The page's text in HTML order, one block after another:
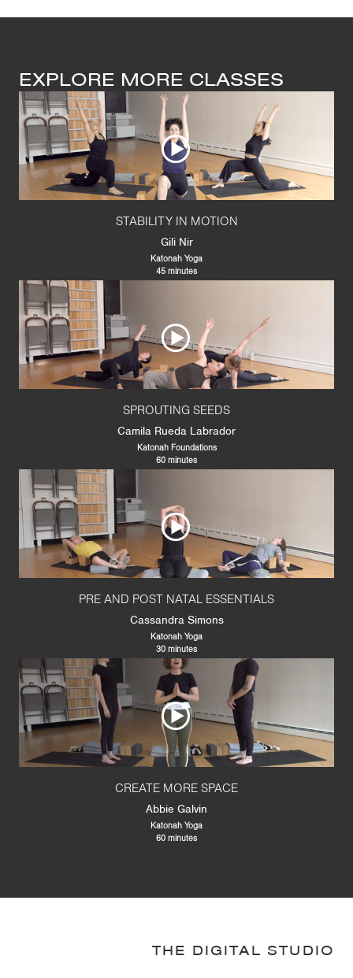
EXPLORE MORE CLASSES
STABILITY IN MOTION
Gili Nir
Katonah Yoga
45 minutes
SPROUTING SEEDS
Camila Rueda Labrador
Katonah Foundations
60 minutes
PRE AND POST NATAL ESSENTIALS
Cassandra Simons
Katonah Yoga
30 minutes
CREATE MORE SPACE
Abbie Galvin
Katonah Yoga
60 minutes
THE DIGITAL STUDIO